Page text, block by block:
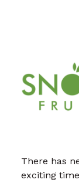
There has
exciting